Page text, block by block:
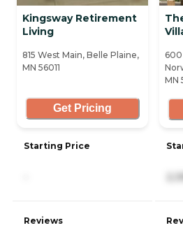
Kingsway Retirement
Living
815 West Main, Belle Plaine,
MN 56011
Get Pricing
Starting Price
Reviews
600
MN